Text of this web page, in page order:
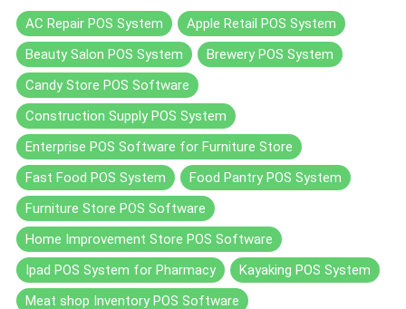
AC Repair POS System
Apple Retail POS System
Beauty Salon POS System
Brewery POS System
Candy Store POS Software
Construction Supply POS System
Enterprise POS Software for Furniture Store
Fast Food POS System
Food Pantry POS System
Furniture Store POS Software
Home Improvement Store POS Software
Ipad POS System for Pharmacy
Kayaking POS System
Meat shop Inventory POS Software